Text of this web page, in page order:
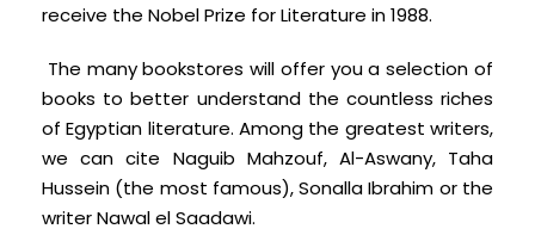
receive the Nobel Prize for Literature in 1988.
The many bookstores will offer you a selection of
books to better understand the countless riches
of Egyptian literature. Among the greatest writers,
we can cite Naguib Mahzouf, Al-Aswany, Taha
Hussein (the most famous), Sonalla Ibrahim or the
writer Nawal el Saadawi.